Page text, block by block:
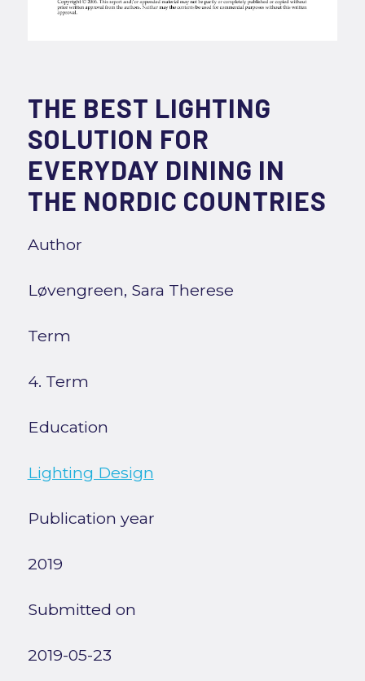
THE BEST LIGHTING
SOLUTION FOR
EVERYDAY DINING IN
THE NORDIC COUNTRIES
Author
Løvengreen, Sara Therese
Term
4. Term
Education
Lighting Design
Publication year
2019
Submitted on
2019-05-23